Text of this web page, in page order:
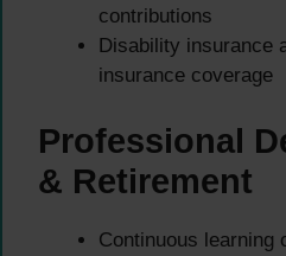
contributions
Disability insurance
insurance coverage
Professional
& Retirement
Continuous learning